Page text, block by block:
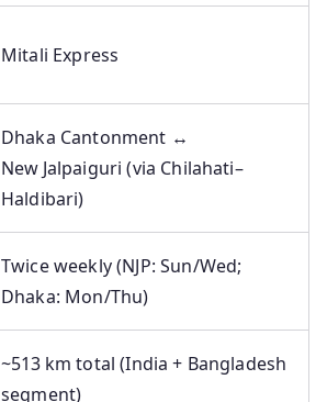
Mitali Express
Dhaka Cantonment ↔
New Jalpaiguri (via Chilahati–
Haldibari)
Twice weekly (NJP: Sun/Wed;
Dhaka: Mon/Thu)
~513 km total (India + Bangladesh
segment)